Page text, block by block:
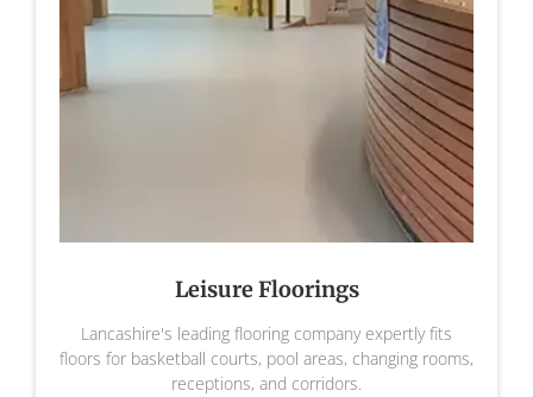
Leisure Floorings
Lancashire's leading flooring company expertly fits
floors for basketball courts, pool areas, changing rooms,
receptions, and corridors.